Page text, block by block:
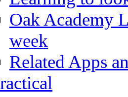
Oak Academy
week
Related Apps